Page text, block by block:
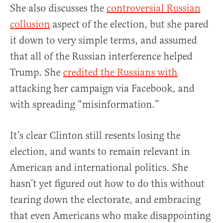
She also discusses the controversial Russian
collusion aspect of the election, but she pared
it down to very simple terms, and assumed
that all of the Russian interference helped
Trump. She credited the Russians with
attacking her campaign via Facebook, and
with spreading “misinformation.”
It’s clear Clinton still resents losing the
election, and wants to remain relevant in
American and international politics. She
hasn’t yet figured out how to do this without
tearing down the electorate, and embracing
that even Americans who make disappointing